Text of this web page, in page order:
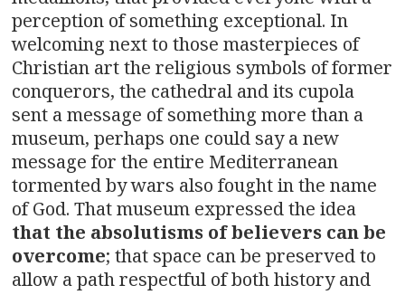
perception of something exceptional. In
welcoming next to those masterpieces of
Christian art the religious symbols of former
conquerors, the cathedral and its cupola
sent a message of something more than a
museum, perhaps one could say a new
message for the entire Mediterranean
tormented by wars also fought in the name
of God. That museum expressed the idea
that the absolutisms of believers can be
overcome; that space can be preserved to
allow a path respectful of both history and